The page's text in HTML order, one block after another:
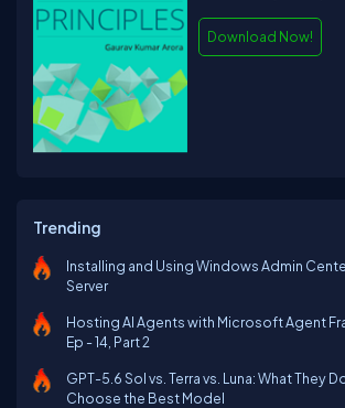
Download Now!
Trending
Installing and Using Windows Admin
Server
Hosting AI Agents with Microsoft Agent
Ep - 14, Part 2
GPT-5.6 Sol vs. Terra vs. Luna: What They
Choose the Best Model